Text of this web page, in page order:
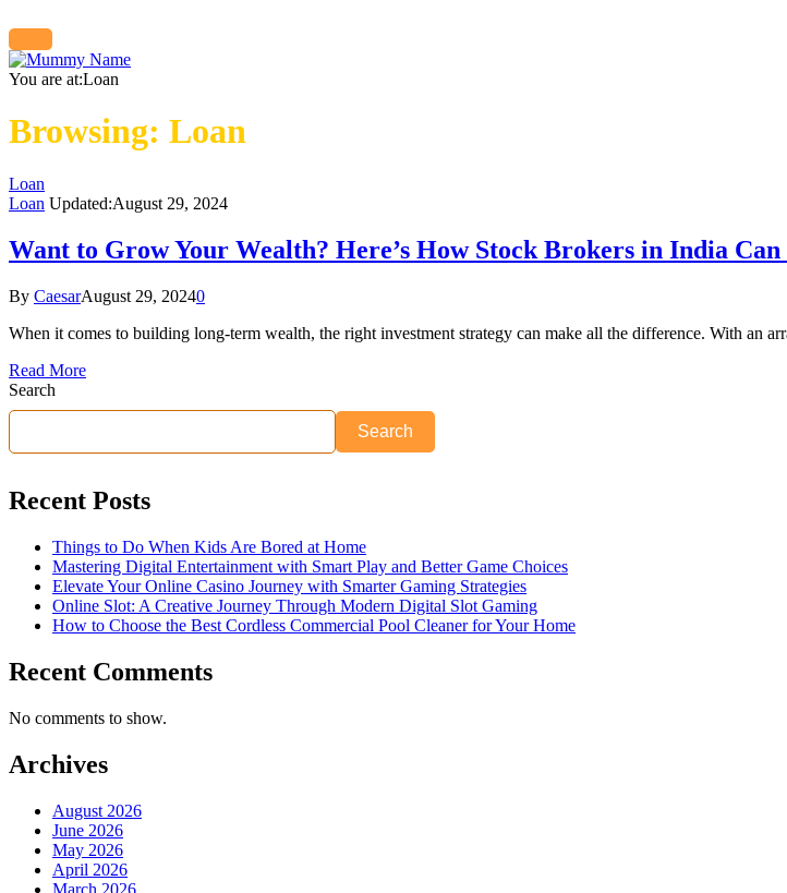
You are at:Loan
Browsing: Loan
Loan
Loan Updated:August 29, 2024
Want to Grow Your Wealth? Here’s How Stock Brokers in India
By CaesarAugust 29, 20240
When it comes to building long-term wealth, the right investment strategy can make all the difference. With an
Read More
Search
Search
Recent Posts
Things to Do When Kids Are Bored at Home
Mastering Digital Entertainment with Smart Play and Better Game Choices
Elevate Your Online Casino Journey with Smarter Gaming Strategies
Online Slot: A Creative Journey Through Modern Digital Slot Gaming
How to Choose the Best Cordless Commercial Pool Cleaner for Your Home
Recent Comments
No comments to show.
Archives
August 2026
June 2026
May 2026
April 2026
March 2026